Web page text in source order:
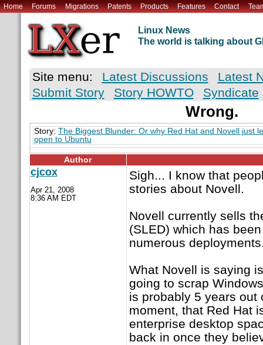
Home Forums Migrations Patents Products Features Contact
Linux News
The world is talking about
Site menu: Latest Discussions
Latest
Submit Story
Story HOWTO Syndicate
Wrong.
Story: The Biggest Blunder: Or why Red Hat and Novell just
open to Ubuntu
Author
cjcox
Apr 21, 2008
8:36 AM EDT
Sigh... I know that
stories about Novell.
Novell currently sells
(SLED) which has
numerous
What Novell is saying
going to scrap
is probably 5 years out
moment, that Red Hat
enterprise desktop
back in once they